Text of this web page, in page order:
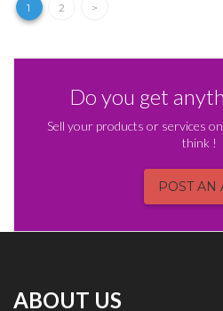
1 2 >
Do you get
Sell your products or services
think !
POST AN
ABOUT US